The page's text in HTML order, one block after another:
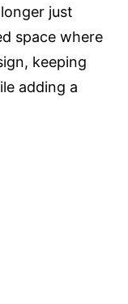
just
space where
keeping
adding a